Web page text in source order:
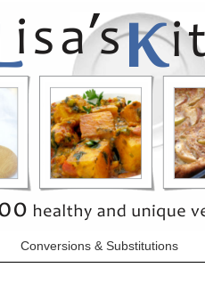
Conversions & Substitutions